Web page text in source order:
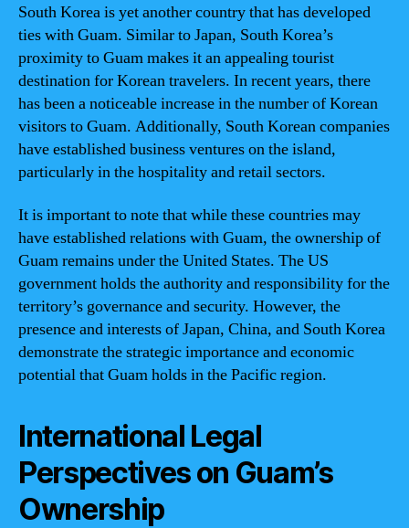
South Korea is yet another country that has developed
ties with Guam. Similar to Japan, South Korea’s
proximity to Guam makes it an appealing tourist
destination for Korean travelers. In recent years, there
has been a noticeable increase in the number of Korean
visitors to Guam. Additionally, South Korean companies
have established business ventures on the island,
particularly in the hospitality and retail sectors.
It is important to note that while these countries may
have established relations with Guam, the ownership of
Guam remains under the United States. The US
government holds the authority and responsibility for the
territory’s governance and security. However, the
presence and interests of Japan, China, and South Korea
demonstrate the strategic importance and economic
potential that Guam holds in the Pacific region.
International Legal
Perspectives on Guam’s
Ownership